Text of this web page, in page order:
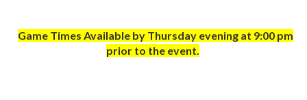
Game Times Available by Thursday evening at 9:00 pm
prior to the event.